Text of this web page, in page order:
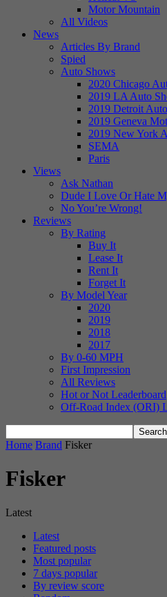
Motor Mountain
All Videos
News
Articles By Brand
Spied
Auto Shows
2020 Chicago
2019 LA Auto
2019 Detroit
2019 Geneva
2019 New York
SEMA
Paris
Views
Ask Nathan
Dude I Love Or Hate
No You’re Wrong!
Reviews
By Rating
Buy It
Lease It
Rent It
Forget It
By Model Year
2020
2019
2018
2017
By 0-60 MPH
First Impression
All Reviews
Hot or Not Leaderboard
Off-Road Index (ORI)
Home Brand Fisker
Fisker
Latest
Latest
Featured posts
Most popular
7 days popular
By review score